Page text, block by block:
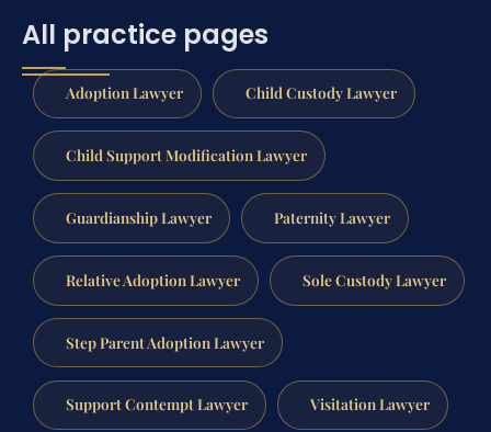
All practice pages
Adoption Lawyer Child Custody Lawyer
Child Support Modification Lawyer
Guardianship Lawyer Paternity Lawyer
Relative Adoption Lawyer Sole Custody Lawyer
Step Parent Adoption Lawyer
Support Contempt Lawyer Visitation Lawyer